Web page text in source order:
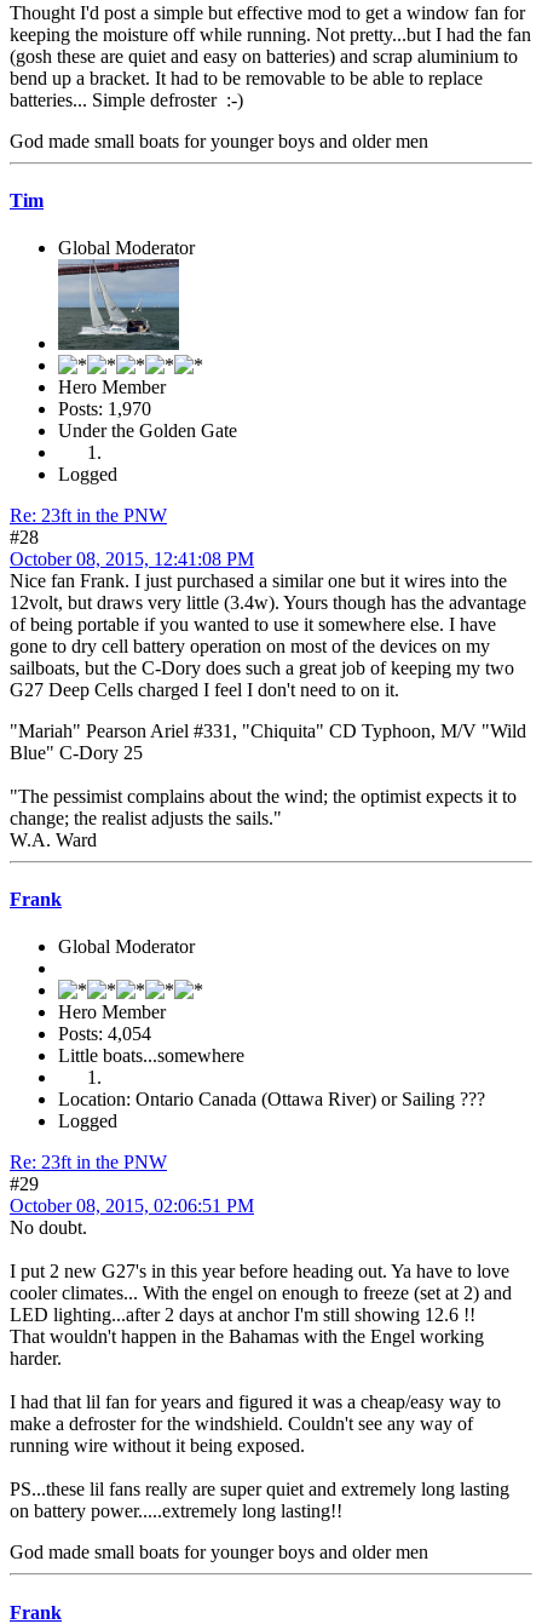
Thought I'd post a simple but effective mod to get a window fan for
keeping the moisture off while running. Not pretty...but I had the fan
(gosh these are quiet and easy on batteries) and scrap aluminium to
bend up a bracket. It had to be removable to be able to replace
batteries... Simple defroster :-)
God made small boats for younger boys and older men
Tim
Global Moderator
Hero Member
Posts: 1,970
Under the Golden Gate
Logged
Re: 23ft in the PNW
#28
October 08, 2015, 12:41:08 PM
Nice fan Frank. I just purchased a similar one but it wires into the
12volt, but draws very little (3.4w). Yours though has the advantage
of being portable if you wanted to use it somewhere else. I have
gone to dry cell battery operation on most of the devices on my
sailboats, but the C-Dory does such a great job of keeping my two
G27 Deep Cells charged I feel I don't need to on it.
"Mariah" Pearson Ariel #331, "Chiquita" CD Typhoon, M/V "Wild
Blue" C-Dory 25
"The pessimist complains about the wind; the optimist expects it to
change; the realist adjusts the sails."
W.A. Ward
Frank
Global Moderator
Hero Member
Posts: 4,054
Little boats...somewhere
Location: Ontario Canada (Ottawa River) or Sailing ???
Logged
Re: 23ft in the PNW
#29
October 08, 2015, 02:06:51 PM
No doubt.
I put 2 new G27's in this year before heading out. Ya have to love
cooler climates... With the engel on enough to freeze (set at 2) and
LED lighting...after 2 days at anchor I'm still showing 12.6 !!
That wouldn't happen in the Bahamas with the Engel working
harder.
I had that lil fan for years and figured it was a cheap/easy way to
make a defroster for the windshield. Couldn't see any way of
running wire without it being exposed.
PS...these lil fans really are super quiet and extremely long lasting
on battery power.....extremely long lasting!!
God made small boats for younger boys and older men
Frank